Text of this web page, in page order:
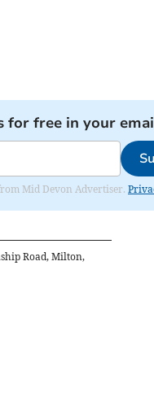
for free in your
Mid Devon Advertiser.
Road, Milton,